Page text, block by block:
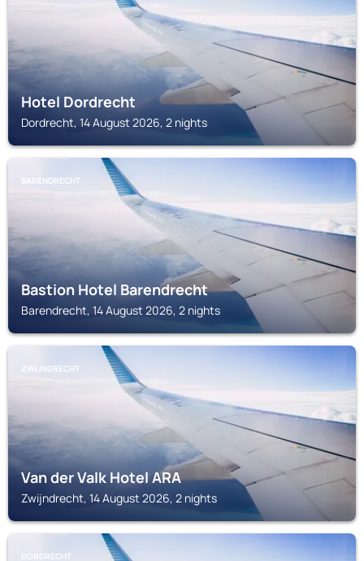
Hotel Dordrecht
Dordrecht, 14 August 2026, 2 nights
BARENDRECHT
Bastion Hotel Barendrecht
Barendrecht, 14 August 2026, 2 nights
ZWIJNDRECHT
Van der Valk Hotel ARA
Zwijndrecht, 14 August 2026, 2 nights
DORDRECHT